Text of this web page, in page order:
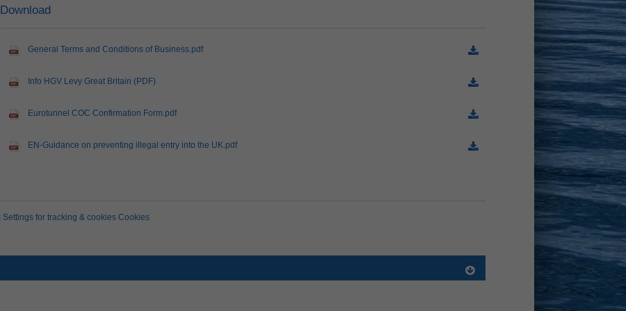
Download
General Terms and Conditions of Business.pdf
Info HGV Levy Great Britain (PDF)
Eurotunnel COC Confirmation Form.pdf
EN-Guidance on preventing illegal entry into the UK.pdf
Settings for tracking & cookies Cookies